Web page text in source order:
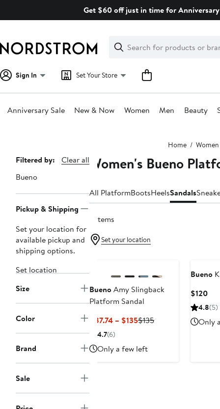
Get $60 off just in time for
Search
Clear
Clear
Search
Sign In Set Your Store
Anniversary Sale New & Now Women Men Beauty
Home Women
Page
Navigation
Filtered by:
Clear all
Bueno
Pickup & Shipping
Set your location for
available pickup and
shipping options.
Set location
Size
Color
Brand
Sale
Women's Bueno
All PlatformBootsHeelsSandals
3 items
Set your location
BuenoAmy Slingback
Platform Sandal
$87.74 – $135Current
to
$135Previous
4.7(6)
Only a few left
Bueno
$120
4.8(5)
Only